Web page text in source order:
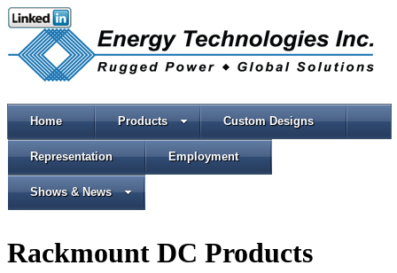
Home Products Custom Designs
Representation Employment
Shows & News
Rackmount DC Products